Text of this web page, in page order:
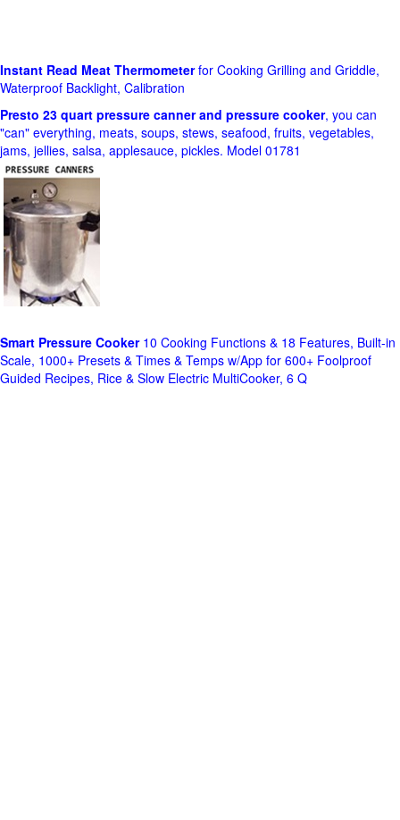
Instant Read Meat Thermometerfor Cooking Grilling and Griddle,
Waterproof Backlight, Calibration
Presto 23 quart pressure canner and pressure cooker, you can
"can" everything, meats, soups, stews, seafood, fruits, vegetables,
jams, jellies, salsa, applesauce, pickles. Model 01781
Smart Pressure Cooker10 Cooking Functions & 18 Features, Built-in
Scale, 1000+ Presets & Times & Temps w/App for 600+ Foolproof
Guided Recipes, Rice & Slow Electric MultiCooker, 6 Q